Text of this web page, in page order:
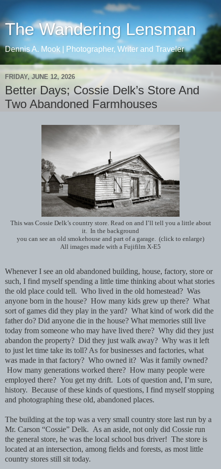
The Wandering Lensman
Dennis A. Mook | Photographer, Writer and Traveler
FRIDAY, JUNE 12, 2026
Better Days; Cossie Delk’s Store And
Two Abandoned Farmhouses
This was Cossie Delk’s country store. Read on and I’ll tell you a little about
it. In the background
you can see an old smokehouse and part of a garage. (click to enlarge)
All images made with a Fujifilm X-E5
Whenever I see an old abandoned building, house, factory, store or
such, I find myself spending a little time thinking about what stories
the old place could tell. Who lived in the old homestead? Was
anyone born in the house? How many kids grew up there? What
sort of games did they play in the yard? What kind of work did the
father do? Did anyone die in the house? What memories still live
today from someone who may have lived there? Why did they just
abandon the property? Did they just walk away? Why was it left
to just let time take its toll? As for businesses and factories, what
was made in that factory? Who owned it? Was it family owned?
How many generations worked there? How many people were
employed there? You get my drift. Lots of question and, I’m sure,
history. Because of these kinds of questions, I find myself stopping
and photographing these old, abandoned places.
The building at the top was a very small country store last run by a
Mr. Carson “Cossie” Delk. As an aside, not only did Cossie run
the general store, he was the local school bus driver! The store is
located at an intersection, among fields and forests, as most little
country stores still sit today.